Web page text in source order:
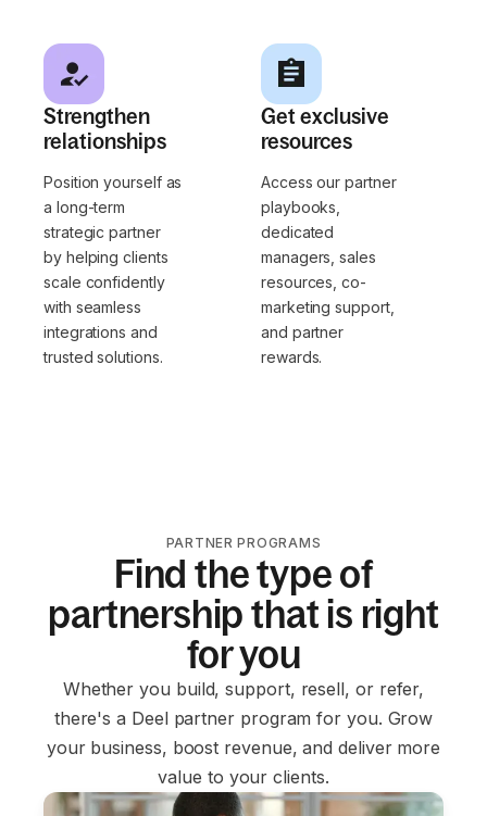
Strengthen
relationships
Position yourself as
a long-term
strategic partner
by helping clients
scale confidently
with seamless
integrations and
trusted solutions.
Get exclusive
resources
Access our partner
playbooks,
dedicated
managers, sales
resources, co-
marketing support,
and partner
rewards.
PARTNER PROGRAMS
Find the type of
partnership that is right
for you
Whether you build, support, resell, or refer,
there's a Deel partner program for you. Grow
your business, boost revenue, and deliver more
value to your clients.